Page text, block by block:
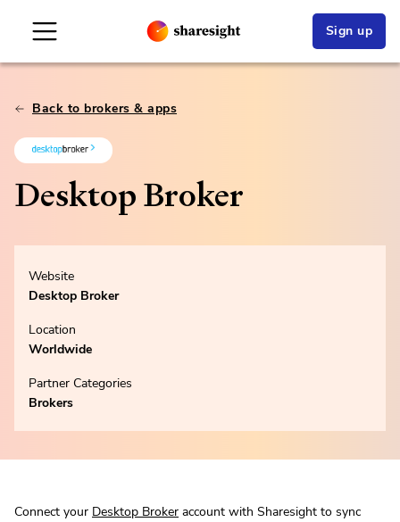
Sign up
Back to brokers & apps
Desktop Broker
Website
Desktop Broker
Location
Worldwide
Partner Categories
Brokers
Connect your Desktop Broker account with Sharesight to sync